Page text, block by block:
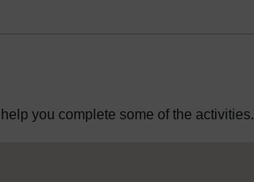
you complete some of the activities.